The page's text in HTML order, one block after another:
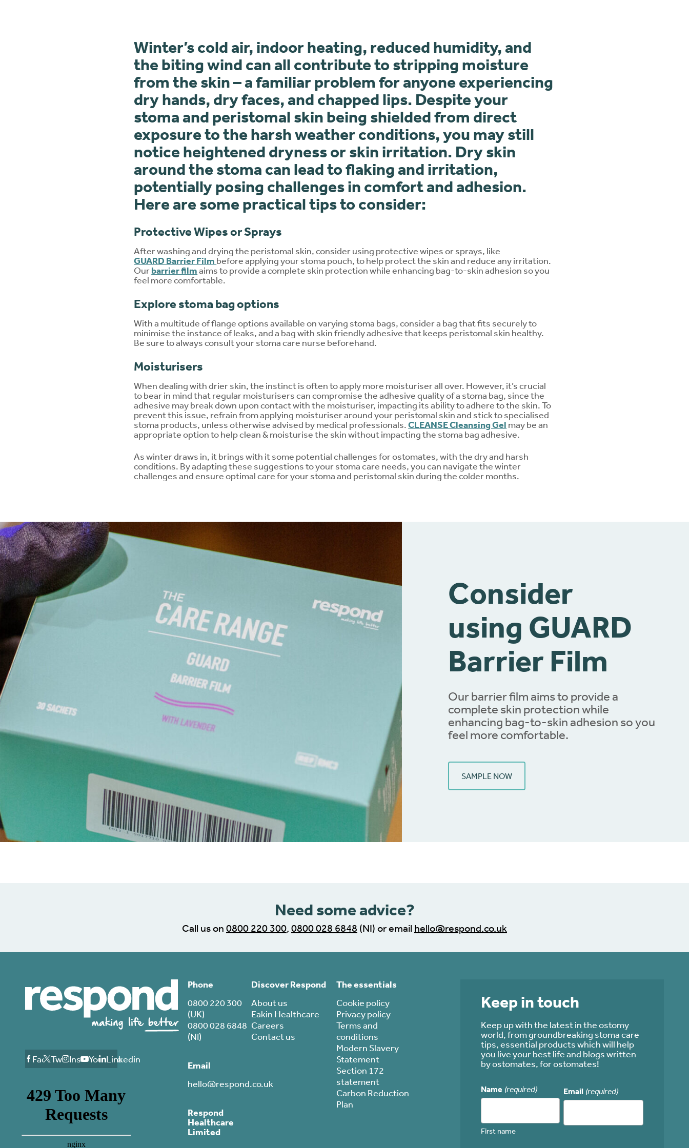
Winter’s cold air, indoor heating, reduced humidity, and
the biting wind can all contribute to stripping moisture
from the skin – a familiar problem for anyone experiencing
dry hands, dry faces, and chapped lips. Despite your
stoma and peristomal skin being shielded from direct
exposure to the harsh weather conditions, you may still
notice heightened dryness or skin irritation. Dry skin
around the stoma can lead to flaking and irritation,
potentially posing challenges in comfort and adhesion.
Here are some practical tips to consider:
Protective Wipes or Sprays
After washing and drying the peristomal skin, consider using protective wipes or sprays, like
GUARD Barrier Film before applying your stoma pouch, to help protect the skin and reduce any irritation.
Ourbarrier filmaims to provide a complete skin protection while enhancing bag-to-skin adhesion so you
feel more comfortable.
Explore stoma bag options
With a multitude of flange options available on varying stoma bags, consider a bag that fits securely to
minimise the instance of leaks, and a bag with skin friendly adhesive that keeps peristomal skin healthy.
Be sure to always consult your stoma care nurse beforehand.
Moisturisers
When dealing with drier skin, the instinct is often to apply more moisturiser all over. However, it’s crucial
to bear in mind that regular moisturisers can compromise the adhesive quality of a stoma bag, since the
adhesive may break down upon contact with the moisturiser, impacting its ability to adhere to the skin. To
prevent this issue, refrain from applying moisturiser around your peristomal skin and stick to specialised
stoma products, unless otherwise advised by medical professionals.CLEANSE Cleansing Gel may be an
appropriate option to help clean & moisturise the skin without impacting the stoma bag adhesive.
As winter draws in, it brings with it some potential challenges for ostomates, with the dry and harsh
conditions. By adapting these suggestions to your stoma care needs, you can navigate the winter
challenges and ensure optimal care for your stoma and peristomal skin during the colder months.
Consider
using GUARD
Barrier Film
Our barrier film aims to provide a
complete skin protection while
enhancing bag-to-skin adhesion so you
feel more comfortable.
SAMPLE NOW
Need some advice?
Call us on 0800 220 300, 0800 028 6848 (NI) or email hello@respond.co.uk
Facebook
TwitterInstagram
YoutubeLinkedin
Phone
0800 220 300
(UK)
0800 028 6848
(NI)
Email
hello@respond.co.uk
Respond
Healthcare
Limited
Discover Respond
About us
Eakin Healthcare
Careers
Contact us
The essentials
Cookie policy
Privacy policy
Terms and
conditions
Modern Slavery
Statement
Section 172
statement
Carbon Reduction
Plan
Keep in touch
Keep up with the latest in the ostomy
world, from groundbreaking stoma care
tips, essential products which will help
you live your best life and blogs written
by ostomates, for ostomates!
Name (required)
First name
Email (required)